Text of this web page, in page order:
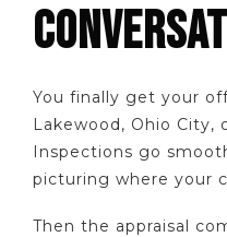
You finally get your
Lakewood, Ohio City,
Inspections go
picturing where your
Then the appraisal